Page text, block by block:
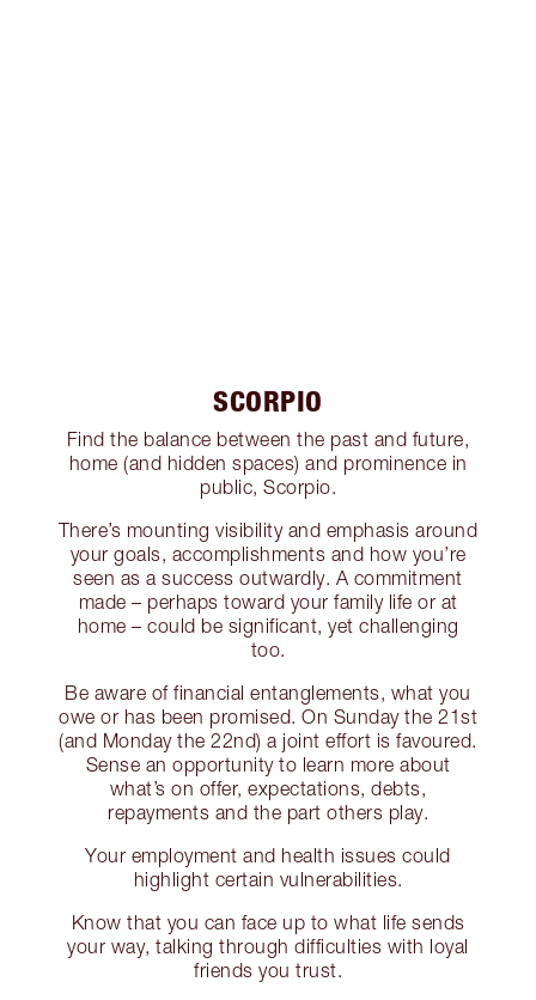
SCORPIO
Find the balance between the past and future,
home (and hidden spaces) and prominence in
public, Scorpio.
There’s mounting visibility and emphasis around
your goals, accomplishments and how you’re
seen as a success outwardly. A commitment
made – perhaps toward your family life or at
home – could be significant, yet challenging
too.
Be aware of financial entanglements, what you
owe or has been promised. On Sunday the 21st
(and Monday the 22nd) a joint effort is favoured.
Sense an opportunity to learn more about
what’s on offer, expectations, debts,
repayments and the part others play.
Your employment and health issues could
highlight certain vulnerabilities.
Know that you can face up to what life sends
your way, talking through difficulties with loyal
friends you trust.